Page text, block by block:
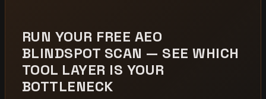
RUN YOUR FREE AEO
BLINDSPOT SCAN — SEE WHICH
TOOL LAYER IS YOUR
BOTTLENECK